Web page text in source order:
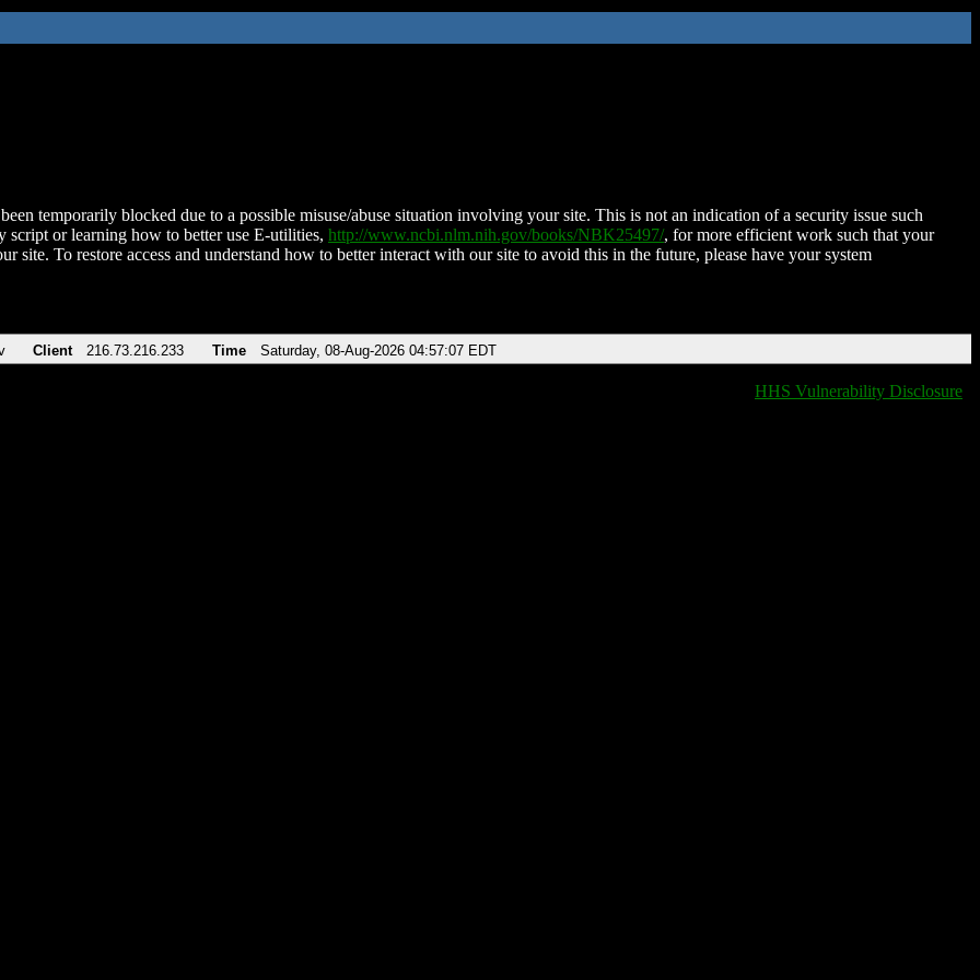
temporarily blocked due to a possible misuse/abuse situation involving your site. This is not an indication of a security issue such
script or learning how to better use E-utilities, http://www.ncbi.nlm.nih.gov/books/NBK25497/, for more efficient work such that your
site. To restore access and understand how to better interact with our site to avoid this in the future, please have your system
Client 216.73.216.233 Time Saturday, 08-Aug-2026 04:57:07 EDT
HHS Vulnerability Disclosure